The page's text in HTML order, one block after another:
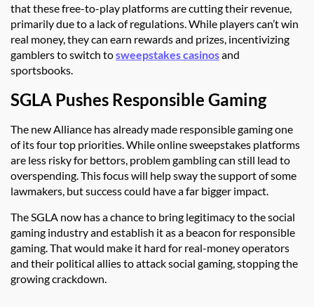
that these free-to-play platforms are cutting their revenue,
primarily due to a lack of regulations. While players can’t win
real money, they can earn rewards and prizes, incentivizing
gamblers to switch tosweepstakes casinosand
sportsbooks.
SGLA Pushes Responsible Gaming
The new Alliance has already made responsible gaming one
of its four top priorities. While online sweepstakes platforms
are less risky for bettors, problem gambling can still lead to
overspending. This focus will help sway the support of some
lawmakers, but success could have a far bigger impact.
The SGLA now has a chance to bring legitimacy to the social
gaming industry and establish it as a beacon for responsible
gaming. That would make it hard for real-money operators
and their political allies to attack social gaming, stopping the
growing crackdown.